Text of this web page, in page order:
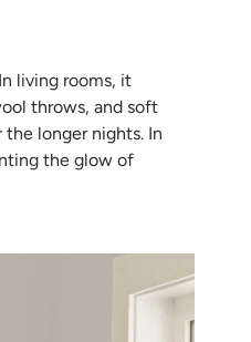
living rooms, it
throws, and soft
longer nights. In
the glow of